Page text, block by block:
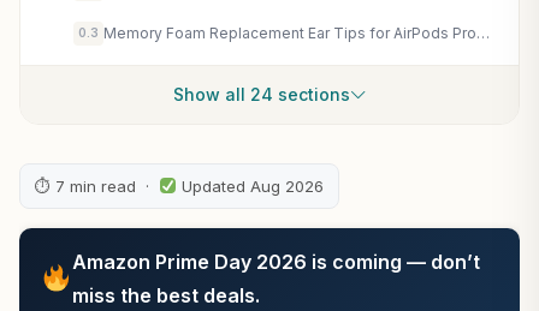
0.3 Memory Foam Replacement Ear Tips for AirPods Pro 1 & 2 Gen, Ultra Soft Noise Cancelling Earbud Tips, Secure Non-Slip Fit, Pain-Free Listening, Black, Multi-Size, Gray
Show all 24 sections
⏱ 7 min read · Updated Aug 2026
Amazon Prime Day 2026 is coming — don’t
miss the best deals.